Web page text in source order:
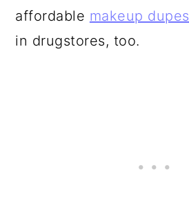
affordable makeup dupes
in drugstores, too.